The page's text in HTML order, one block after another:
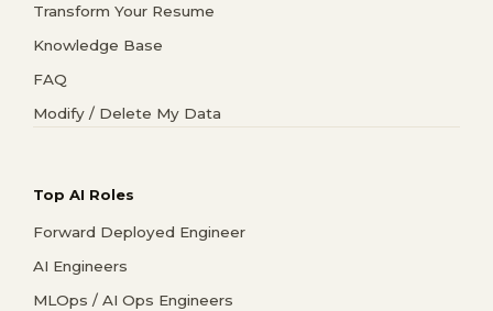
Transform Your Resume
Knowledge Base
FAQ
Modify / Delete My Data
Top AI Roles
Forward Deployed Engineer
AI Engineers
MLOps / AI Ops Engineers